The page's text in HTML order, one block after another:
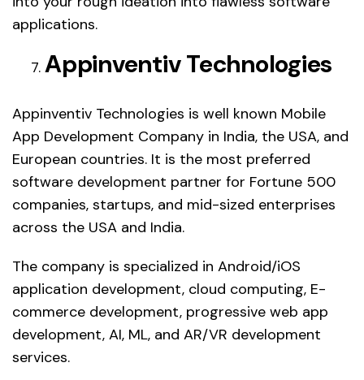
applications.
Appinventiv Technologies
Appinventiv Technologies is well known Mobile
App Development Company in India, the USA, and
European countries. It is the most preferred
software development partner for Fortune 500
companies, startups, and mid-sized enterprises
across the USA and India.
The company is specialized in Android/iOS
application development, cloud computing, E-
commerce development, progressive web app
development, AI, ML, and AR/VR development
services.